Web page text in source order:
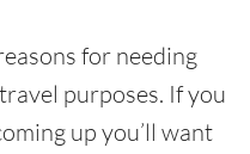
for needing
purposes. If you
up you’ll want